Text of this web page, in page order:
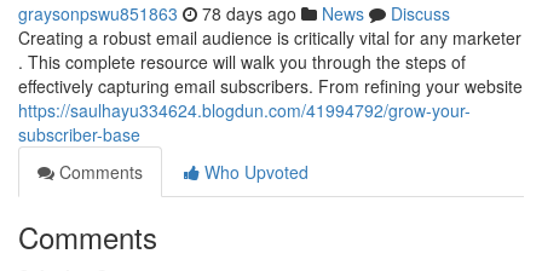
graysonpswu851863 78 days ago News
Discuss
Creating a robust email audience is critically vital for any marketer
. This complete resource will walk you through the steps of
effectively capturing email subscribers. From refining your website
https://saulhayu334624.blogdun.com/41994792/grow-your-
subscriber-base
Comments
Who Upvoted
Comments